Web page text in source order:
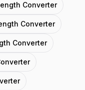
Converter
Converter
Converter